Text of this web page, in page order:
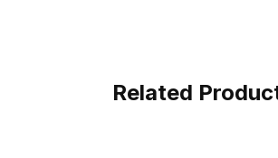
Related